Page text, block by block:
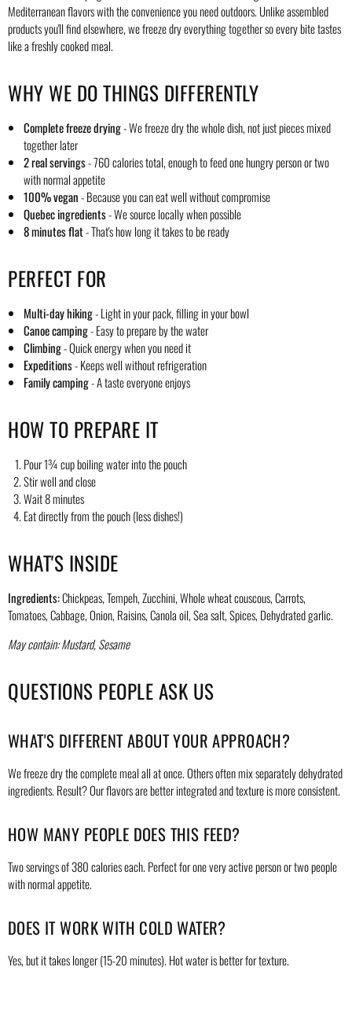
Mediterranean flavors with the convenience you need outdoors. Unlike assembled
products you'll find elsewhere, we freeze dry everything together so every bite tastes
like a freshly cooked meal.
WHY WE DO THINGS DIFFERENTLY
Complete freeze drying- We freeze dry the whole dish, not just pieces mixed
together later
2 real servings- 760 calories total, enough to feed one hungry person or two
with normal appetite
100% vegan- Because you can eat well without compromise
Quebec ingredients- We source locally when possible
8 minutes flat- That's how long it takes to be ready
PERFECT FOR
Multi-day hiking- Light in your pack, filling in your bowl
Canoe camping- Easy to prepare by the water
Climbing- Quick energy when you need it
Expeditions- Keeps well without refrigeration
Family camping- A taste everyone enjoys
HOW TO PREPARE IT
Pour 1¾ cup boiling water into the pouch
Stir well and close
Wait 8 minutes
Eat directly from the pouch (less dishes!)
WHAT'S INSIDE
Ingredients:Chickpeas, Tempeh, Zucchini, Whole wheat couscous, Carrots,
Tomatoes, Cabbage, Onion, Raisins, Canola oil, Sea salt, Spices, Dehydrated garlic.
May contain: Mustard, Sesame
QUESTIONS PEOPLE ASK US
WHAT'S DIFFERENT ABOUT YOUR APPROACH?
We freeze dry the complete meal all at once. Others often mix separately dehydrated
ingredients. Result? Our flavors are better integrated and texture is more consistent.
HOW MANY PEOPLE DOES THIS FEED?
Two servings of 380 calories each. Perfect for one very active person or two people
with normal appetite.
DOES IT WORK WITH COLD WATER?
Yes, but it takes longer (15-20 minutes). Hot water is better for texture.